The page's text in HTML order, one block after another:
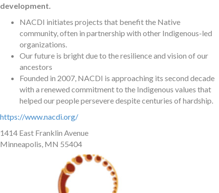
development.
NACDI initiates projects that benefit the Native
community, often in partnership with other Indigenous-led
organizations.
Our future is bright due to the resilience and vision of our
ancestors
Founded in 2007, NACDI is approaching its second decade
with a renewed commitment to the Indigenous values that
helped our people persevere despite centuries of hardship.
https://www.nacdi.org/
1414 East Franklin Avenue
Minneapolis, MN 55404